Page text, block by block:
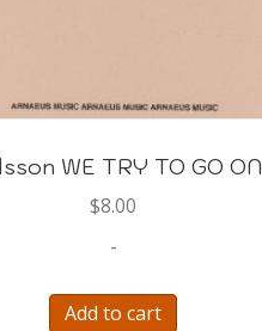
WE TRY TO GO ON
$8.00
-
Add to cart